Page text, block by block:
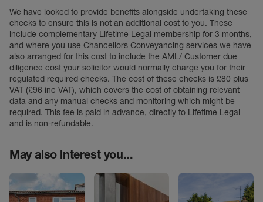
We have looked to provide benefits alongside undertaking these
checks to ensure this is not an additional cost to you. These
include complementary Lifetime Legal membership for 3 months,
and where you use Chancellors Conveyancing services we have
also arranged for this cost to include the AML/ Customer due
diligence cost your solicitor would normally charge you for their
regulated required checks. The cost of these checks is £80 plus
VAT (£96 inc VAT), which covers the cost of obtaining relevant
data and any manual checks and monitoring which might be
required. This fee is paid in advance, directly to Lifetime Legal
and is non-refundable.
May also interest you...